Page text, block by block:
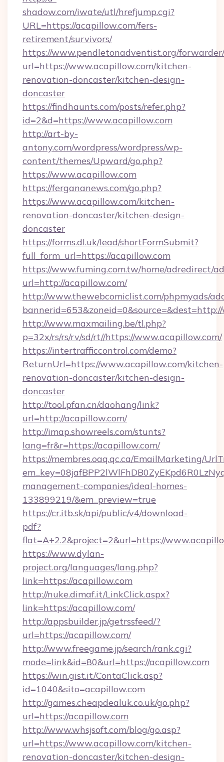
shadow.com/iwate/utl/hrefjump.cgi?
URL=https://acapillow.com/fers-
retirement/survivors/
https://www.pendletonadventist.org/
url=https://www.acapillow.com/kitchen-
renovation-doncaster/kitchen-design-
doncaster
https://findhaunts.com/posts/refer.php?
id=2&d=https://www.acapillow.com
http://art-by-
antony.com/wordpress/wordpress/wp-
content/themes/Upward/go.php?
https://www.acapillow.com
https://fergananews.com/go.php?
https://www.acapillow.com/kitchen-
renovation-doncaster/kitchen-design-
doncaster
https://forms.dl.uk/lead/shortFormSubmit?
full_form_url=https://acapillow.com
https://www.fuming.com.tw/home/adredirect/
url=http://acapillow.com/
http://www.thewebcomiclist.com/phpmyads/
http://www.maxmailing.be/tl.php?
p=32x/rs/rs/rv/sd/rt//https://www.acapillow.com/
https://intertrafficcontrol.com/demo?
ReturnUrl=https://www.acapillow.com/kitchen-
renovation-doncaster/kitchen-design-
doncaster
http://tool.pfan.cn/daohang/link?
url=http://acapillow.com/
http://imap.showreels.com/stunts?
lang=fr&r=https://acapillow.com/
https://membres.oaq.qc.ca/EmailMarketing/
management-companies/ideal-homes-
133899219/&em_preview=true
https://cr.itb.sk/api/public/v4/download-
pdf?
flat=A+2.2&project=2&url=https://
https://www.dylan-
project.org/languages/lang.php?
link=https://acapillow.com
http://nuke.dimaf.it/LinkClick.aspx?
link=https://acapillow.com/
http://appsbuilder.jp/getrssfeed/?
url=https://acapillow.com/
http://www.freegame.jp/search/rank.cgi?
mode=link&id=80&url=https://acapillow.com
https://win.gist.it/ContaClick.asp?
id=1040&sito=acapillow.com
http://games.cheapdealuk.co.uk/go.php?
url=https://acapillow.com
http://www.whsjsoft.com/blog/go.asp?
url=https://www.acapillow.com/kitchen-
renovation-doncaster/kitchen-design-